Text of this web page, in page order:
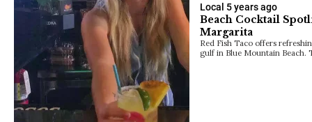
Local 5 years ago
Beach Cocktail
Margarita
Red Fish Taco offers
gulf in Blue Mountain Beach.